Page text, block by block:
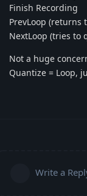
Finish Recording
PrevLoop (returns
NextLoop (tries to
Not a huge
Quantize = Loop,
Write a